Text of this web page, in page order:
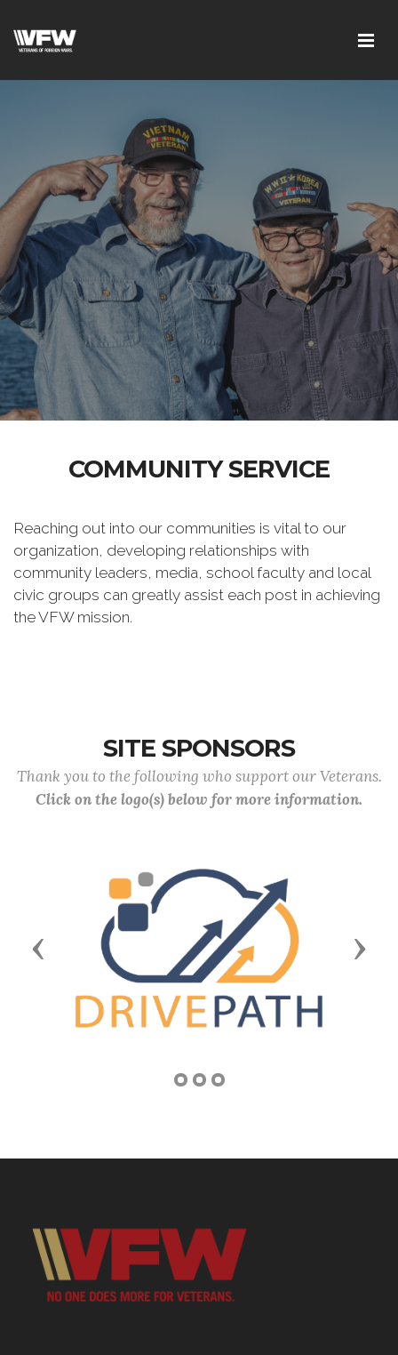
COMMUNITY SERVICE
Reaching out into our communities is vital to our
organization, developing relationships with
community leaders, media, school faculty and local
civic groups can greatly assist each post in achieving
the VFW mission.
SITE SPONSORS
Thank you to the following who support our Veterans.
Click on the logo(s) below for more information.
Previous Next